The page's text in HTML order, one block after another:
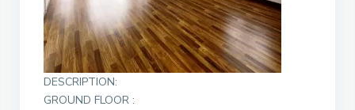
DESCRIPTION:
GROUND FLOOR :